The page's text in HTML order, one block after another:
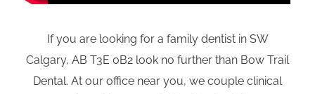
If you are looking for a family dentist in SW
Calgary, AB T3E 0B2 look no further than Bow Trail
Dental. At our office near you, we couple clinical